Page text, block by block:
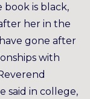
book is black,
her in the
gone after
with
said in college,